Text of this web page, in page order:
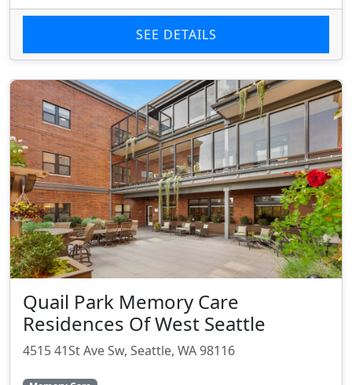
SEE DETAILS
Quail Park Memory Care
Residences Of West Seattle
4515 41St Ave Sw, Seattle, WA 98116